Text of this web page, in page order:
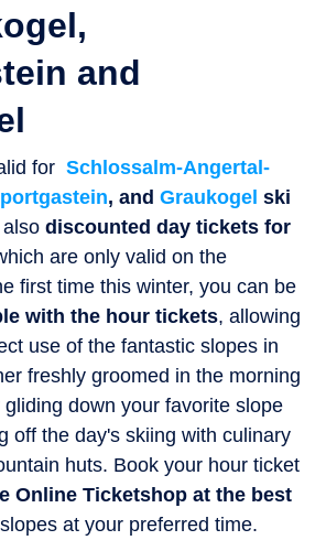
and
for Schlossalm-Angertal-
, and Graukogel ski
discounted day tickets for
are only valid on the
first time this winter, you can be
with the hour tickets, allowing
use of the fantastic slopes in
freshly groomed in the morning
down your favorite slope
off the day's skiing with culinary
huts. Book your hour ticket
Online Ticketshop at the best
at your preferred time.